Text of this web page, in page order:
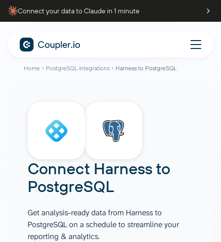
Connect your data to Claude in 1 minute
Home PostgreSQL integrations Harness to PostgreSQL
Connect Harnessto
PostgreSQL
Get analysis-ready data from Harness to
PostgreSQL on a schedule to streamline your
reporting & analytics.